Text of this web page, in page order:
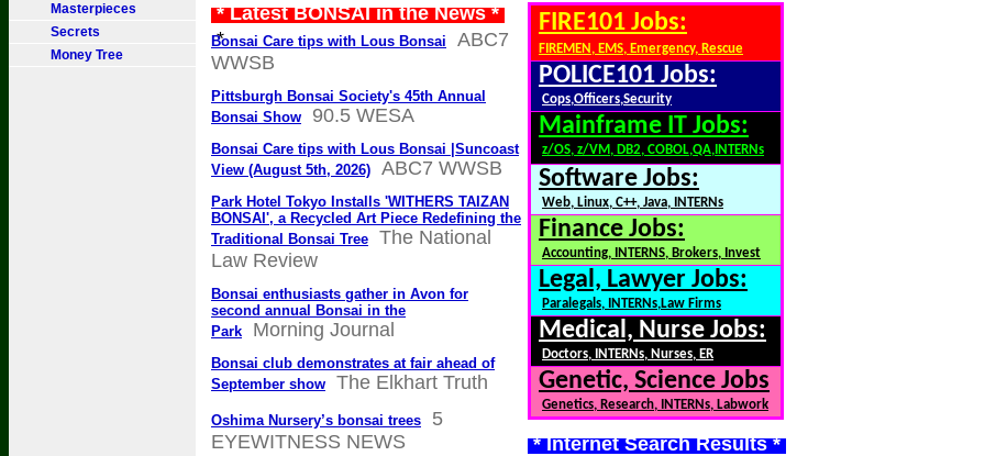
Masterpieces
Secrets
Money Tree
* Latest BONSAI in the News *
*
Bonsai Care tips with Lous Bonsai
ABC7
WWSB
Pittsburgh Bonsai Society's 45th Annual
Bonsai Show
90.5 WESA
Bonsai Care tips with Lous Bonsai |Suncoast
View (August 5th, 2026)
ABC7 WWSB
Park Hotel Tokyo Installs 'WITHERS TAIZAN
BONSAI', a Recycled Art Piece Redefining the
Traditional Bonsai Tree
The National
Law Review
Bonsai enthusiasts gather in Avon for
second annual Bonsai in the
Park
Morning Journal
Bonsai club demonstrates at fair ahead of
September show
The Elkhart Truth
Oshima Nursery’s bonsai trees
5
EYEWITNESS NEWS
FIRE101 Jobs:
FIREMEN, EMS, Emergency, Rescue
POLICE101 Jobs:
Cops,Officers,Security
Mainframe IT Jobs:
z/OS, z/VM, DB2, COBOL,QA,INTERNs
Software Jobs:
Web, Linux, C++, Java, INTERNs
Finance Jobs:
Accounting, INTERNS, Brokers, Invest
Legal, Lawyer Jobs:
Paralegals, INTERNs,Law Firms
Medical, Nurse Jobs:
Doctors, INTERNs, Nurses, ER
Genetic, Science Jobs
Genetics, Research, INTERNs, Labwork
* Internet Search Results *